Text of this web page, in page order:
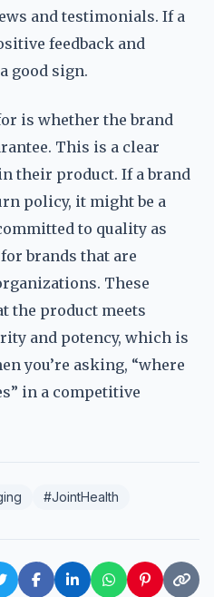
and testimonials. If a
feedback and
good sign.
is whether the brand
This is a clear
their product. If a brand
policy, it might be a
to quality as
brands that are
These
the product meets
and potency, which is
you’re asking, “where
in a competitive
#JointHealth